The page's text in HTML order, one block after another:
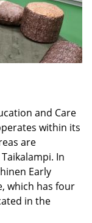
and Care
within its
are
In
Early
which has four
in the